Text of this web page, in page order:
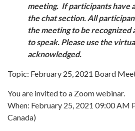
meeting. If participants have
the chat section. All
the meeting to be
to speak. Please use the
acknowledged.
Topic: February 25, 2021 Board
You are invited to a Zoom webinar.
When: February 25, 2021 09:00 AM
Canada)